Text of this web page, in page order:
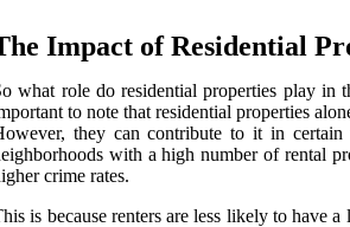
Impact of Residential
what role do residential properties play in
to note that residential properties
they can contribute to it in certain
with a high number of rental
crime rates.
is because renters are less likely to have